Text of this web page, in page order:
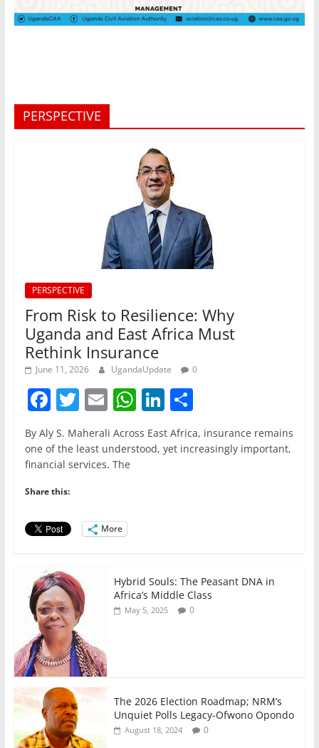
PERSPECTIVE
PERSPECTIVE
From Risk to Resilience: Why
Uganda and East Africa Must
Rethink Insurance
June 11, 2026 UgandaUpdate 0
F
a
c
e
b
o
o
T
w
itt
er
E
m
ai
l
W
h
at
Li
n
k
S
h
ar
By Aly S. Maherali Across East Africa, insurance remains
one of the least understood, yet increasingly important,
financial services. The
Share this:
More
Hybrid Souls: The Peasant DNA in
Africa’s Middle Class
May 5, 2025 0
The 2026 Election Roadmap; NRM’s
Unquiet Polls Legacy-Ofwono Opondo
August 18, 2024 0